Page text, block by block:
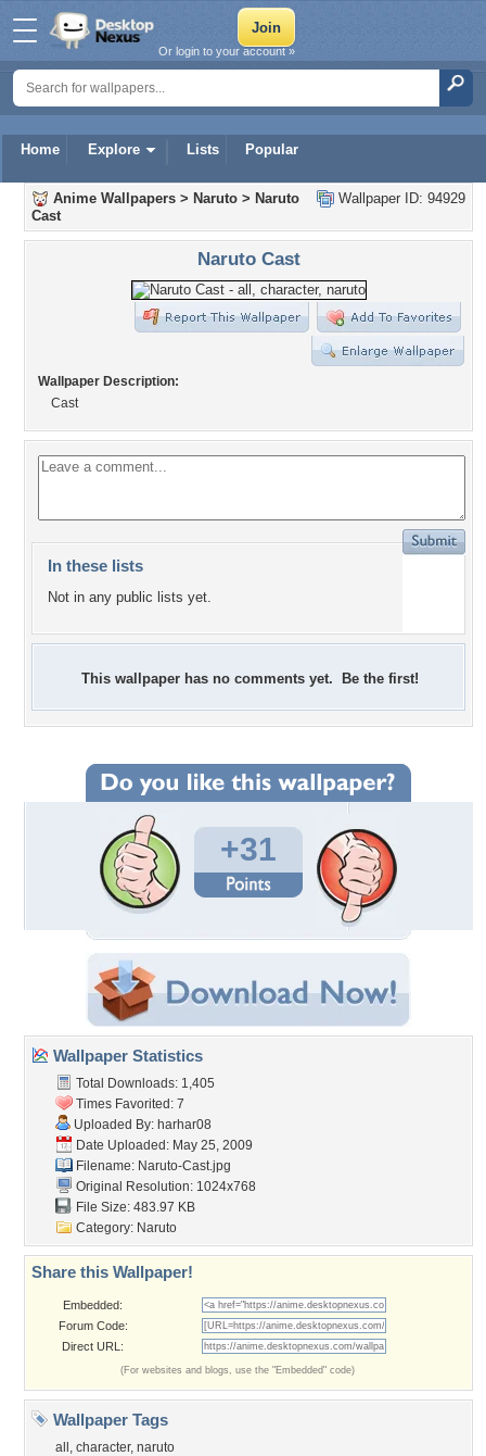
Home Explore Lists Popular
Or login to your account »
Wallpaper ID: 94929
Anime Wallpapers > Naruto > Naruto
Cast
Naruto Cast
Wallpaper Description:
Cast
In these lists
Not in any public lists yet.
This wallpaper has no comments yet. Be the first!
+31
Wallpaper Statistics
Total Downloads: 1,405
Times Favorited: 7
Uploaded By: harhar08
Date Uploaded: May 25, 2009
Filename: Naruto-Cast.jpg
Original Resolution: 1024x768
File Size: 483.97 KB
Category: Naruto
Share this Wallpaper!
Embedded:
Forum Code:
Direct URL:
(For websites and blogs, use the "Embedded" code)
Wallpaper Tags
all , character, naruto